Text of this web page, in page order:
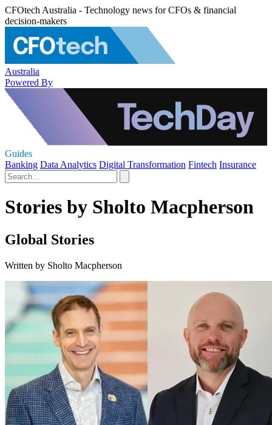
CFOtech Australia - Technology news for CFOs & financial
decision-makers
Australia
Powered By
Guides
Banking Data Analytics Digital Transformation Fintech Insurance
Stories by Sholto Macpherson
Global Stories
Written by Sholto Macpherson